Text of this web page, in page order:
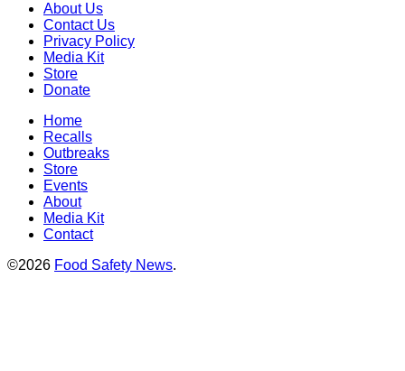
About Us
Contact Us
Privacy Policy
Media Kit
Store
Donate
Home
Recalls
Outbreaks
Store
Events
About
Media Kit
Contact
©2026 Food Safety News.